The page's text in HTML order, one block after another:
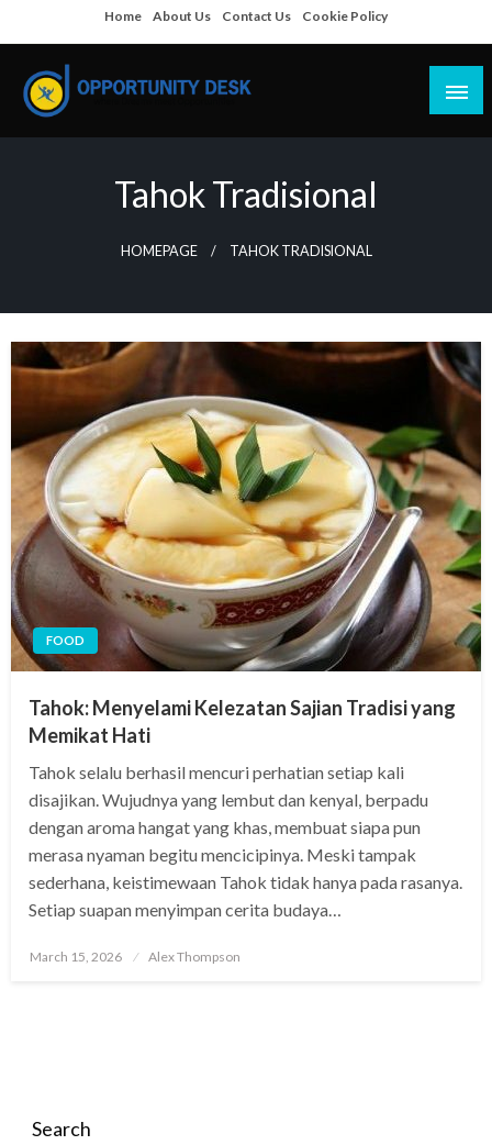
to
content
Home About Us Contact Us Cookie Policy
Empowering Your Path to Opportunities
Tahok Tradisional
HOMEPAGE TAHOK TRADISIONAL
FOOD
Tahok: Menyelami Kelezatan Sajian Tradisi yang
Memikat Hati
Tahok selalu berhasil mencuri perhatian setiap kali
disajikan. Wujudnya yang lembut dan kenyal, berpadu
dengan aroma hangat yang khas, membuat siapa pun
merasa nyaman begitu mencicipinya. Meski tampak
sederhana, keistimewaan Tahok tidak hanya pada rasanya.
Setiap suapan menyimpan cerita budaya…
Posted
March 15, 2026 Alex Thompson
Search